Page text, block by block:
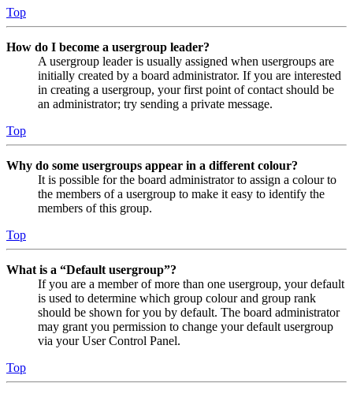
Top
How do I become a usergroup leader?
A usergroup leader is usually assigned when usergroups are
initially created by a board administrator. If you are interested
in creating a usergroup, your first point of contact should be
an administrator; try sending a private message.
Top
Why do some usergroups appear in a different colour?
It is possible for the board administrator to assign a colour to
the members of a usergroup to make it easy to identify the
members of this group.
Top
What is a “Default usergroup”?
If you are a member of more than one usergroup, your default
is used to determine which group colour and group rank
should be shown for you by default. The board administrator
may grant you permission to change your default usergroup
via your User Control Panel.
Top